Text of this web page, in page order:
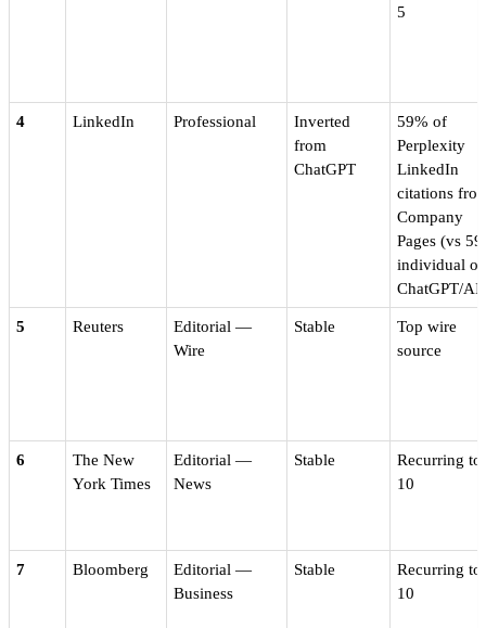
5
4 LinkedIn Professional
Inverted
from
ChatGPT
59% of
Perplexity
LinkedIn
citations
Company
Pages (vs
individual on
ChatGPT/
5 Reuters
Editorial —
Wire
Stable
Top wire
source
6
The New
York Times
Editorial —
News
Stable
Recurring
10
7 Bloomberg
Editorial —
Business
Stable
Recurring
10